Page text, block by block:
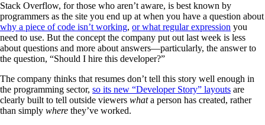
Stack Overflow, for those who aren’t aware, is best known by
programmers as the site you end up at when you have a question about
why a piece of code isn’t working, or what regular expression you
need to use. But the concept the company put out last week is less
about questions and more about answers—particularly, the answer to
the question, “Should I hire this developer?”
The company thinks that resumes don’t tell this story well enough in
the programming sector, so its new “Developer Story” layouts are
clearly built to tell outside viewers whata person has created, rather
than simply where they’ve worked.